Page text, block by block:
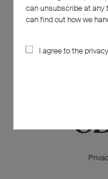
can unsubscribe at any
can find out how we
I agree to the